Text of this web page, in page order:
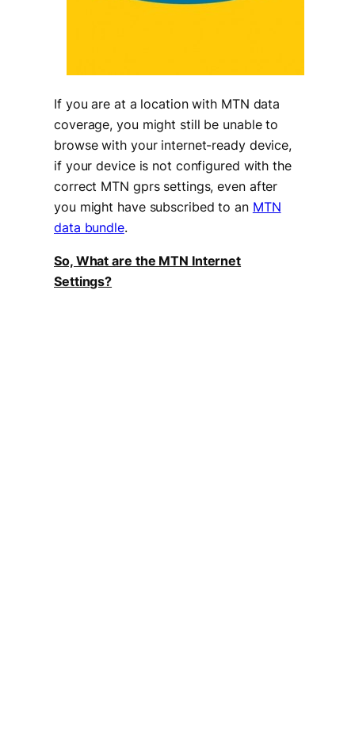
If you are at a location with MTN data
coverage, you might still be unable to
browse with your internet-ready device,
if your device is not configured with the
correct MTN gprs settings, even after
you might have subscribed to an MTN
data bundle.
So, What are the MTN Internet
Settings?